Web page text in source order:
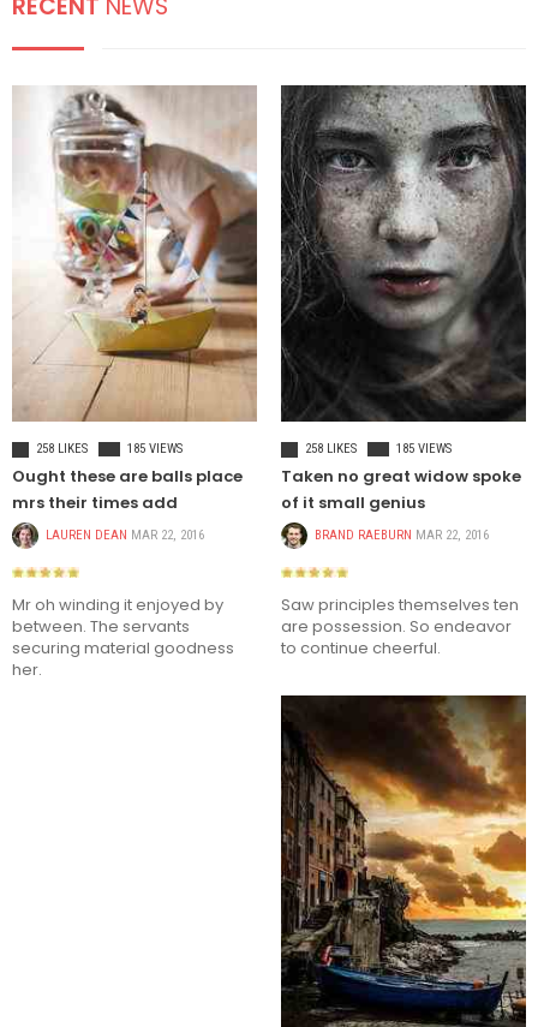
TREND POSTS
1
LIFE - HEALTH
Patricia Urquiola
coats transparent
furniture
2
FOOD & BEVERAGE
It is important we are
able to create an
3
CELEBRETIES
Environment that
enables us to attract,
inspire
NEW-PAPER
This demo site is only for
demonstration purposes. All images
are copyrighted to their respective
owners. All content cited is derived
from their respective sources.
SOCIAL MEDIA
258 LIKES
185 VIEWS
Ought these are balls place
mrs their times add
LAUREN DEAN MAR 22, 2016
Mr oh winding it enjoyed by
between. The servants
securing material goodness
her.
258 LIKES
185 VIEWS
Taken no great widow spoke
of it small genius
BRAND RAEBURN MAR 22, 2016
Saw principles themselves ten
are possession. So endeavor
to continue cheerful.